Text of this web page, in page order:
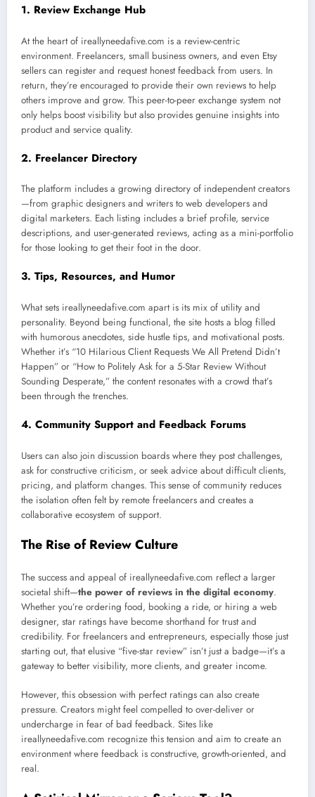
1. Review Exchange Hub
At the heart of ireallyneedafive.com is a review-centric
environment. Freelancers, small business owners, and even Etsy
sellers can register and request honest feedback from users. In
return, they’re encouraged to provide their own reviews to help
others improve and grow. This peer-to-peer exchange system not
only helps boost visibility but also provides genuine insights into
product and service quality.
2. Freelancer Directory
The platform includes a growing directory of independent creators
—from graphic designers and writers to web developers and
digital marketers. Each listing includes a brief profile, service
descriptions, and user-generated reviews, acting as a mini-portfolio
for those looking to get their foot in the door.
3. Tips, Resources, and Humor
What sets ireallyneedafive.com apart is its mix of utility and
personality. Beyond being functional, the site hosts a blog filled
with humorous anecdotes, side hustle tips, and motivational posts.
Whether it’s “10 Hilarious Client Requests We All Pretend Didn’t
Happen” or “How to Politely Ask for a 5-Star Review Without
Sounding Desperate,” the content resonates with a crowd that’s
been through the trenches.
4. Community Support and Feedback Forums
Users can also join discussion boards where they post challenges,
ask for constructive criticism, or seek advice about difficult clients,
pricing, and platform changes. This sense of community reduces
the isolation often felt by remote freelancers and creates a
collaborative ecosystem of support.
The Rise of Review Culture
The success and appeal of ireallyneedafive.com reflect a larger
societal shift—the power of reviews in the digital economy.
Whether you’re ordering food, booking a ride, or hiring a web
designer, star ratings have become shorthand for trust and
credibility. For freelancers and entrepreneurs, especially those just
starting out, that elusive “five-star review” isn’t just a badge—it’s a
gateway to better visibility, more clients, and greater income.
However, this obsession with perfect ratings can also create
pressure. Creators might feel compelled to over-deliver or
undercharge in fear of bad feedback. Sites like
ireallyneedafive.com recognize this tension and aim to create an
environment where feedback is constructive, growth-oriented, and
real.